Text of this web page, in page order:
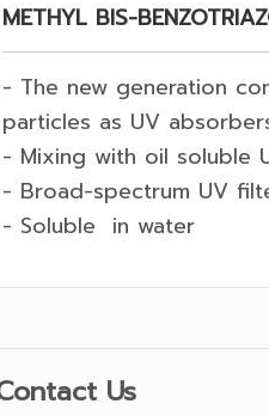
METHYL BIS-
- The new generation
particles as UV
- Mixing with oil soluble
- Broad-spectrum UV
- Soluble in water
Us